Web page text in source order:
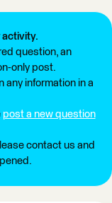
activity.
question, an
only post.
any information in a
post a new question
contact us and